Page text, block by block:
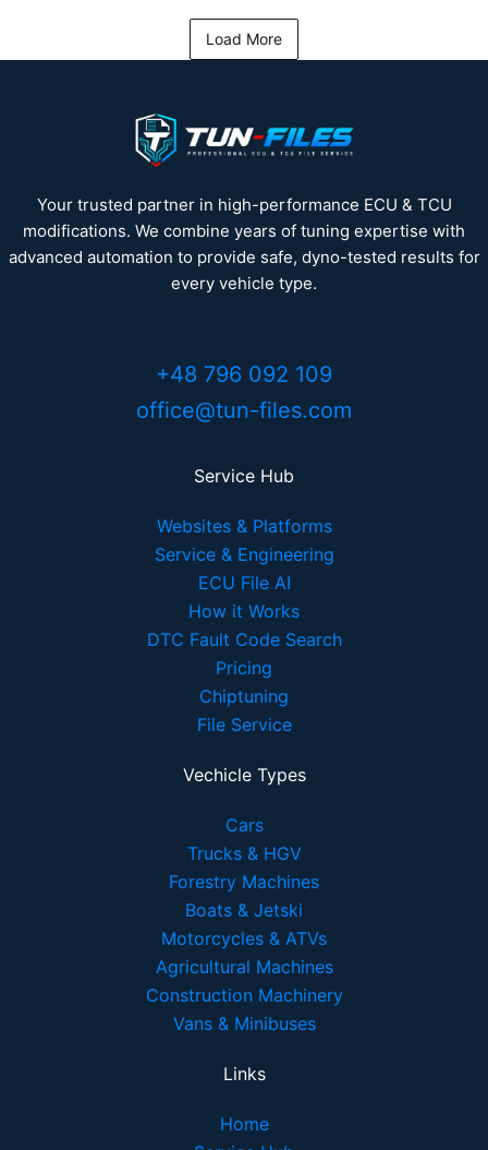
Load More
Your trusted partner in high-performance ECU & TCU
modifications. We combine years of tuning expertise with
advanced automation to provide safe, dyno-tested results for
every vehicle type.
+48 796 092 109
office@tun-files.com
Service Hub
Websites & Platforms
Service & Engineering
ECU File AI
How it Works
DTC Fault Code Search
Pricing
Chiptuning
File Service
Vechicle Types
Cars
Trucks & HGV
Forestry Machines
Boats & Jetski
Motorcycles & ATVs
Agricultural Machines
Construction Machinery
Vans & Minibuses
Links
Home